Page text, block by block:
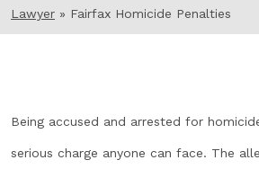
Lawyer » Fairfax Homicide Penalties
Being accused and arrested for
serious charge anyone can face. The